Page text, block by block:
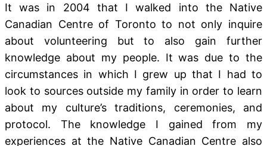
It was in 2004 that I walked into the Native
Canadian Centre of Toronto to not only inquire
about volunteering but to also gain further
knowledge about my people. It was due to the
circumstances in which I grew up that I had to
look to sources outside my family in order to learn
about my culture’s traditions, ceremonies, and
protocol. The knowledge I gained from my
experiences at the Native Canadian Centre also